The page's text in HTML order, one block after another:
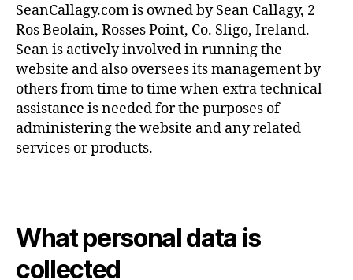
SeanCallagy.comis owned by Sean Callagy, 2
Ros Beolain, Rosses Point, Co. Sligo, Ireland.
Sean is actively involved in running the
website and also oversees its management by
others from time to time when extra technical
assistance is needed for the purposes of
administering the website and any related
services or products.
What personal data is
collected